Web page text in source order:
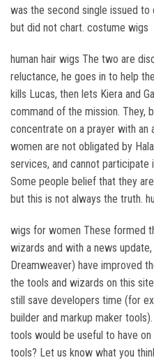
was the second single issued
but did not chart. costume wigs
human hair wigs The two are
reluctance, he goes in to help
kills Lucas, then lets Kiera and
command of the mission. They,
concentrate on a prayer with
women are not obligated by
services, and cannot
Some people belief that they
but this is not always the truth.
wigs for women These formed
wizards and with a news
Dreamweaver) have improved
the tools and wizards on this
still save developers time (for
builder and markup maker
tools would be useful to have
tools? Let us know what you